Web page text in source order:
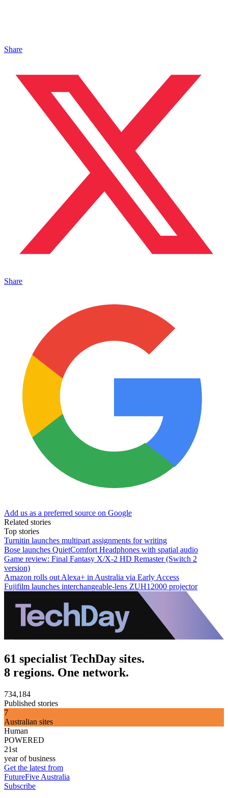
Share
Share
Add us as a preferred source on Google
Related stories
Top stories
Turnitin launches multipart assignments for writing
Bose launches QuietComfort Headphones with spatial audio
Game review: Final Fantasy X/X-2 HD Remaster (Switch 2
version)
Amazon rolls out Alexa+ in Australia via Early Access
Fujifilm launches interchangeable-lens ZUH12000 projector
61 specialist TechDay sites.
8 regions. One network.
734,184
Published stories
7
Australian sites
Human
POWERED
21st
year of business
Get the latest from
FutureFive Australia
Subscribe